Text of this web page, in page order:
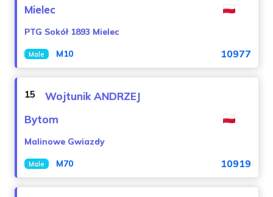
Mielec
PTG Sokół 1893 Mielec
Male M10 10977
15
Wojtunik ANDRZEJ
Bytom
Malinowe Gwiazdy
Male M70 10919